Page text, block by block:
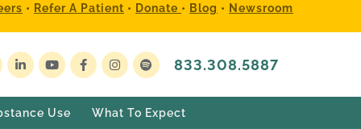
• Refer A Patient • Donate • Blog • Newsroom
833.308.5887
Use What To Expect